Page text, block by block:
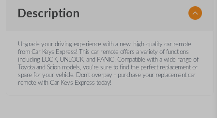
Description
Upgrade your driving experience with a new, high-quality car remote
from Car Keys Express! This car remote offers a variety of functions
including LOCK, UNLOCK, and PANIC. Compatible with a wide range of
Toyota and Scion models, you’re sure to find the perfect replacement or
spare for your vehicle. Don’t overpay - purchase your replacement car
remote with Car Keys Express today!